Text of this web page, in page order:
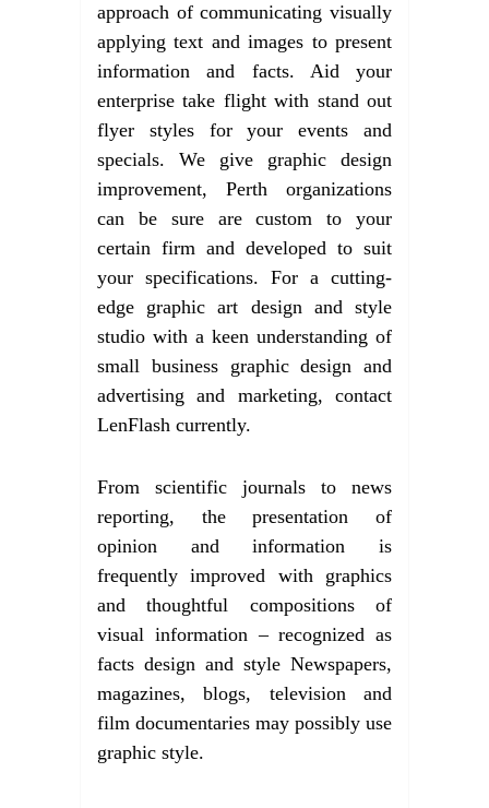
approach of communicating visually
applying text and images to present
information and facts. Aid your
enterprise take flight with stand out
flyer styles for your events and
specials. We give graphic design
improvement, Perth organizations
can be sure are custom to your
certain firm and developed to suit
your specifications. For a cutting-
edge graphic art design and style
studio with a keen understanding of
small business graphic design and
advertising and marketing, contact
LenFlash currently.
From scientific journals to news
reporting, the presentation of
opinion and information is
frequently improved with graphics
and thoughtful compositions of
visual information – recognized as
facts design and style Newspapers,
magazines, blogs, television and
film documentaries may possibly use
graphic style.